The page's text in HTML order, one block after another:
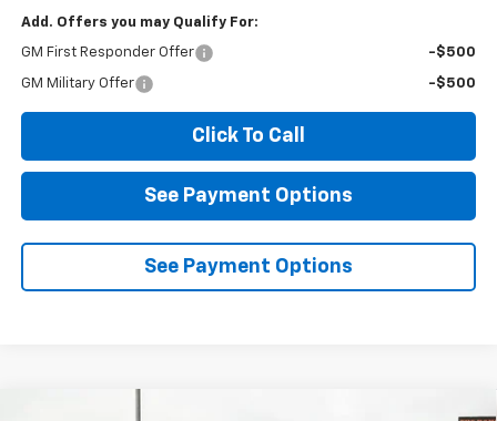
Add. Offers you may Qualify For:
GM First Responder Offer -$500
GM Military Offer -$500
Click To Call
See Payment Options
See Payment Options